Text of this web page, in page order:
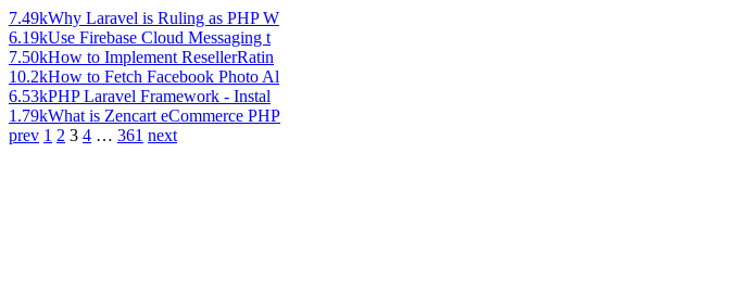
7.49kWhy Laravel is Ruling as PHP W
6.19kUse Firebase Cloud Messaging t
7.50kHow to Implement ResellerRatin
10.2kHow to Fetch Facebook Photo Al
6.53kPHP Laravel Framework - Instal
1.79kWhat is Zencart eCommerce PHP
prev 1 2 3 4 … 361 next